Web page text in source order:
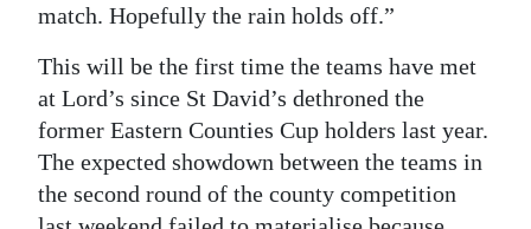
match. Hopefully the rain holds off.”
This will be the first time the teams have met
at Lord’s since St David’s dethroned the
former Eastern Counties Cup holders last year.
The expected showdown between the teams in
the second round of the county competition